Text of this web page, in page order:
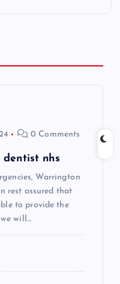
0 Comments
dentist nhs
Warrington
rest assured that
to provide the
will…